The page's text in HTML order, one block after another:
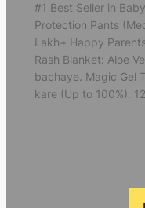
#1 Best Seller in
Protection Pants
Lakh+ Happy
Rash Blanket: Aloe
bachaye. Magic Gel
kare (Up to 100%).